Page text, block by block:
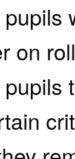
on roll